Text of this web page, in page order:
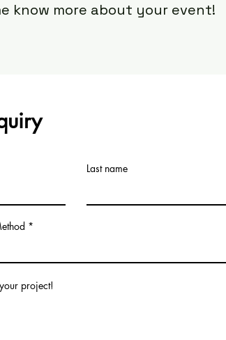
know more about your event!
Last name
project!